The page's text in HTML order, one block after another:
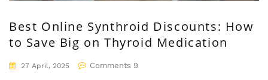
Best Online Synthroid Discounts: How
to Save Big on Thyroid Medication
27 April, 2025 Comments 9